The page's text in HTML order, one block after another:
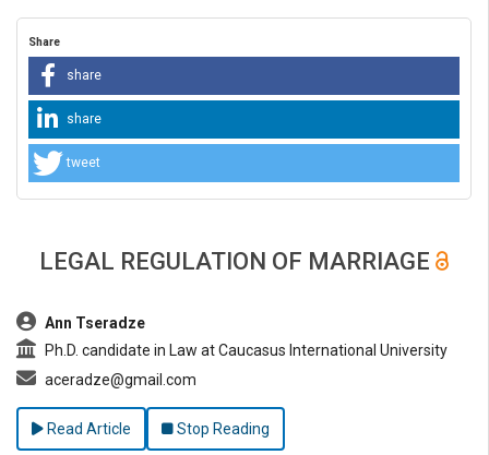
Share
share
share
tweet
LEGAL REGULATION OF MARRIAGE
##plugins.themes.bootstrap3.article.main##
Ann Tseradze
Ph.D. candidate in Law at Caucasus International University
aceradze@gmail.com
Read Article Stop Reading